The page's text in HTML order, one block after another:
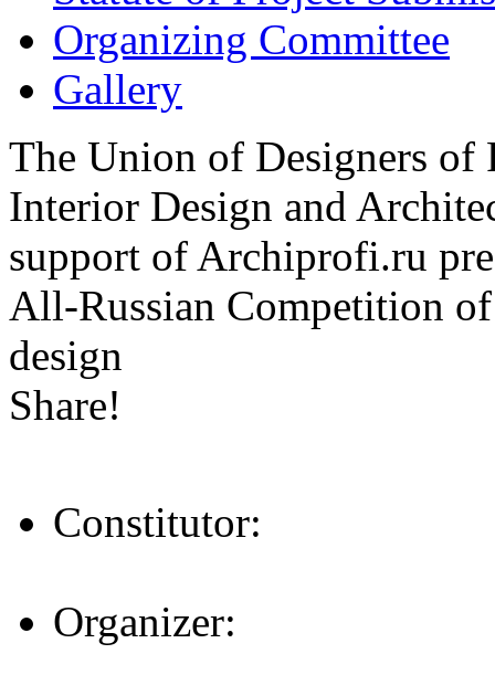
Organizing Committee
Gallery
The Union of Designers of
Interior Design and
support of Archiprofi.ru
All-Russian Competition
design
Share!
Constitutor:
Organizer: